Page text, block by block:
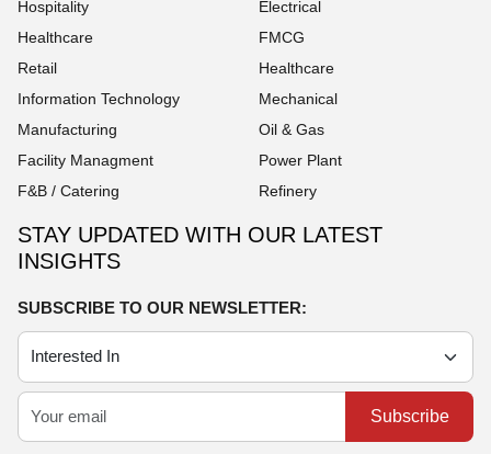
Hospitality
Healthcare
Retail
Information Technology
Manufacturing
Facility Managment
F&B / Catering
Electrical
FMCG
Healthcare
Mechanical
Oil & Gas
Power Plant
Refinery
STAY UPDATED WITH OUR LATEST
INSIGHTS
SUBSCRIBE TO OUR NEWSLETTER:
Subscribe